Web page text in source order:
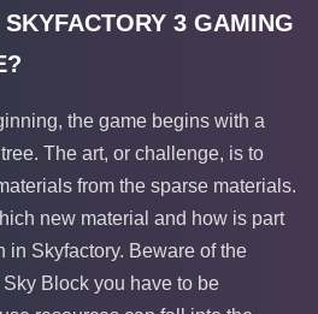
3 GAMING
the game begins with a
The art, or challenge, is to
from the sparse materials.
new material and how is part
in Skyfactory. Beware of the
Block you have to be